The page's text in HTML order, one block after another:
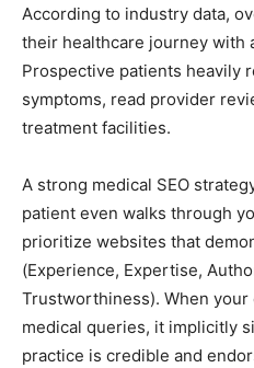
According to industry data,
their healthcare journey with
Prospective patients heavily
symptoms, read provider
treatment facilities.
A strong medical SEO
patient even walks through
prioritize websites that
(Experience, Expertise,
Trustworthiness). When
medical queries, it implicitly
practice is credible and